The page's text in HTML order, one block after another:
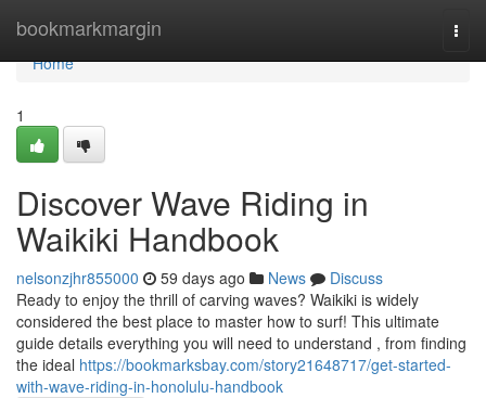
bookmarkmargin
Home
Home
1
Discover Wave Riding in
Waikiki Handbook
nelsonzjhr855000 59 days ago News
Discuss
Ready to enjoy the thrill of carving waves? Waikiki is widely
considered the best place to master how to surf! This ultimate
guide details everything you will need to understand , from finding
the ideal https://bookmarksbay.com/story21648717/get-started-
with-wave-riding-in-honolulu-handbook